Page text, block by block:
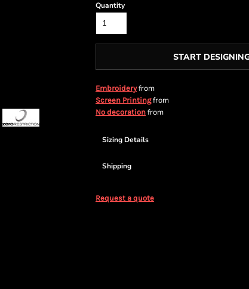
Quantity
START
Embroideryfrom
Screen Printingfrom
No decoration from
Sizing Details
Shipping
Request a quote